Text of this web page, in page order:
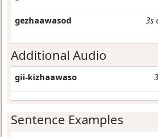
gezhaawasod 3s
Additional Audio
gii-kizhaawaso
Sentence Examples